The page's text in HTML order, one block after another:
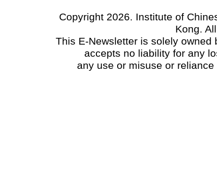
Copyright 2026. Institute of
Kong.
This E-Newsletter is solely
accepts no liability for any
any use or misuse or